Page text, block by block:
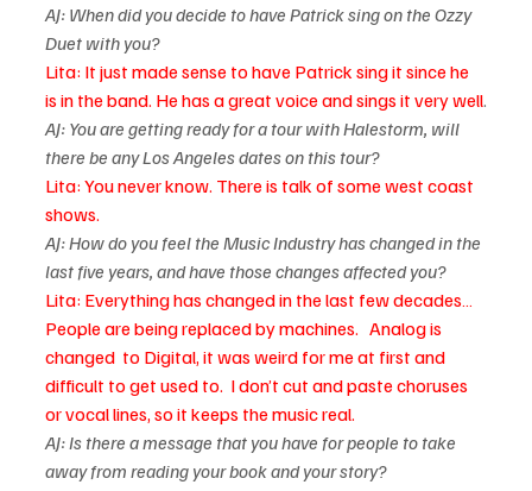
AJ: When did you decide to have Patrick sing on the Ozzy
Duet with you?
Lita: It just made sense to have Patrick sing it since he
is in the band. He has a great voice and sings it very well.
AJ: You are getting ready for a tour with Halestorm, will
there be any Los Angeles dates on this tour?
Lita: You never know. There is talk of some west coast
shows.
AJ: How do you feel the Music Industry has changed in the
last five years, and have those changes affected you?
Lita: Everything has changed in the last few decades…
People are being replaced by machines.   Analog is
changed  to Digital, it was weird for me at first and
difficult to get used to.  I don’t cut and paste choruses
or vocal lines, so it keeps the music real.
AJ: Is there a message that you have for people to take
away from reading your book and your story?